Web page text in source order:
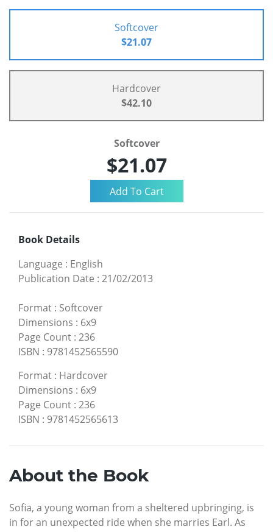
Softcover
$21.07
Hardcover
$42.10
Softcover
$21.07
Book Details
Language : English
Publication Date : 21/02/2013
Format : Softcover
Dimensions : 6x9
Page Count : 236
ISBN : 9781452565590
Format : Hardcover
Dimensions : 6x9
Page Count : 236
ISBN : 9781452565613
About the Book
Sofia, a young woman from a sheltered upbringing, is
in for an unexpected ride when she marries Earl. As